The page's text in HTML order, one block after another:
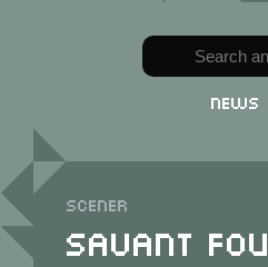
News
Scener
Savant Fou